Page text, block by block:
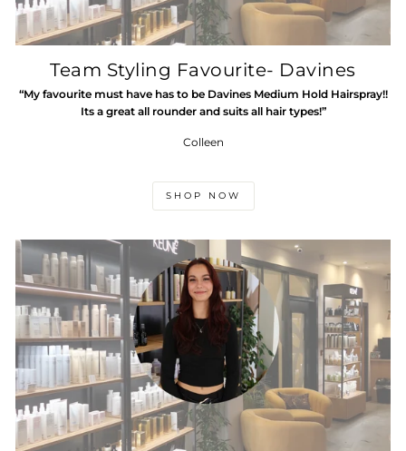
Team Styling Favourite- Davines
“My favourite must have has to be Davines Medium Hold Hairspray!!
Its a great all rounder and suits all hair types!”
Colleen
SHOP NOW